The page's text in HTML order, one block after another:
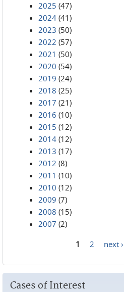
2025 (47)
2024 (41)
2023 (50)
2022 (57)
2021 (50)
2020 (54)
2019 (24)
2018 (25)
2017 (21)
2016 (10)
2015 (12)
2014 (12)
2013 (17)
2012 (8)
2011 (10)
2010 (12)
2009 (7)
2008 (15)
2007 (2)
1 2 next ›
Cases of Interest